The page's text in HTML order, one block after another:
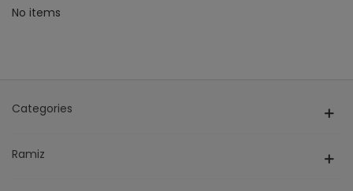
No items
Categories
Ramiz